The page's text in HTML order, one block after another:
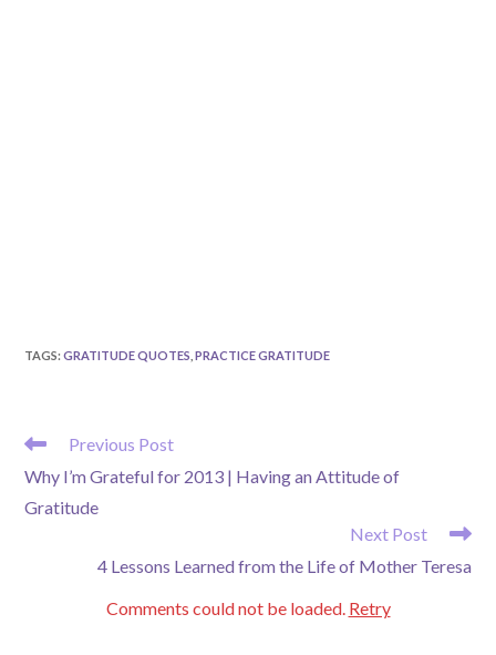
TAGS:GRATITUDE QUOTES PRACTICE GRATITUDE
READ
ARTICLES
Previous Post
Why I’m Grateful for 2013 | Having an Attitude of
Gratitude
Next Post
4 Lessons Learned from the Life of Mother Teresa
Comments could not be loaded. Retry